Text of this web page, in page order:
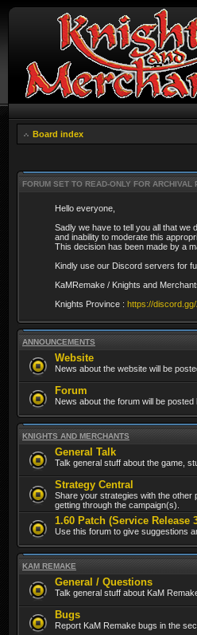
Board index
FORUM SET TO READ-ONLY FOR ARCHIVAL
Hello everyone,
Sadly we have to tell you all that we
and inability to moderate this
This decision has been made by a
Kindly use our Discord servers for
KaMRemake / Knights and
Knights Province : https://
ANNOUNCEMENTS
Website
News about the website will be
Forum
News about the forum will be posted
KNIGHTS AND MERCHANTS
General Talk
Talk general stuff about the game,
Strategy Central
Share your strategies with the other
getting through the campaign(s).
1.60 Patch (Service Release
Use this forum to give suggestions
KAM REMAKE
General / Questions
Talk general stuff about KaM
Bugs
Report KaM Remake bugs in the